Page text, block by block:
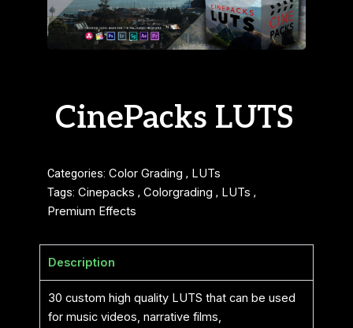
CinePacks LUTS
Categories: Color Grading , LUTs
Tags: Cinepacks , Colorgrading , LUTs ,
Premium Effects
Description
30 custom high quality LUTS that can be used
for music videos, narrative films,